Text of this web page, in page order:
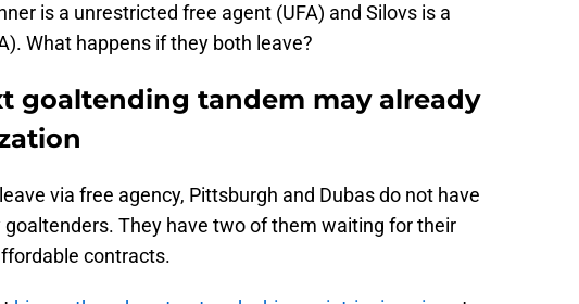
is a unrestricted free agent (UFA) and Silovs is a
What happens if they both leave?
goaltending tandem may already
via free agency, Pittsburgh and Dubas do not have
They have two of them waiting for their
contracts.